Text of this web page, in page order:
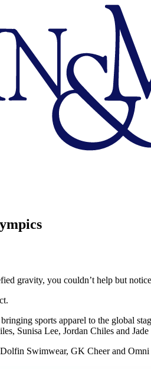
gravity, you couldn’t help but
sports apparel to the global
Sunisa Lee, Jordan Chiles and
Swimwear, GK Cheer and Omni